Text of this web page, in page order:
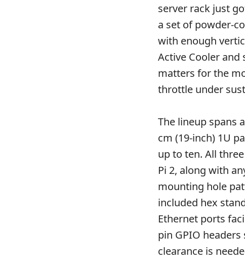
server rack just
a set of powder-
with enough
Active Cooler and
matters for the
throttle under
The lineup spans
cm (19-inch) 1U
up to ten. All
Pi 2, along with
mounting hole
included hex
Ethernet ports
pin GPIO
clearance is